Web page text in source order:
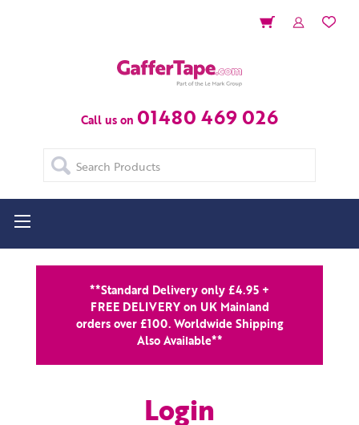
Call us on 01480 469 026
Search
**Standard Delivery only £4.95 +
FREE DELIVERY on UK Mainland
orders over £100. Worldwide Shipping
Also Available**
Login